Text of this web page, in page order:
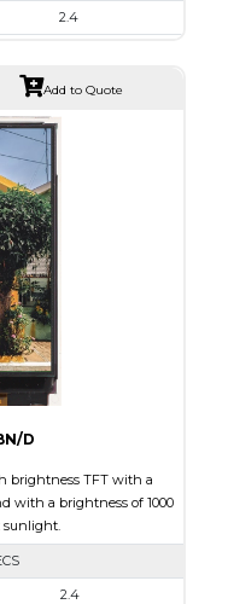
2.4
42.72 x 60.40 x 2.87
36.72 x 48.96
None
Transflective
IPS/All-view
Add to Quote
D
brightness TFT with a
with a brightness of 1000
sunlight.
2.4